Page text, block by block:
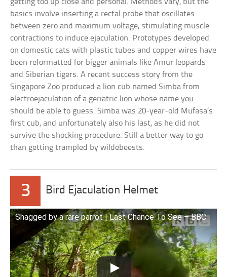
basics involve inserting a rectal probe that oscillates
between zero and maximum voltage, stimulating muscle
contractions to induce ejaculation. Prototypes developed
on domestic cats with plastic tubes and copper wires have
been reformatted for bigger animals like Amur leopards
and Siberian tigers. A recent success story from the
Singapore Zoo produced a lion cub named Simba from
electroejaculation of a geriatric lion whose name you
should be able to guess. Simba was 20-year-old Mufasa’s
first cub, and unfortunately also his last, as he did not
survive the shocking procedure. Still a better way to go
than getting trampled by wildebeests.
3 Bird Ejaculation Helmet
Shagged by a rare parrot | Last Chance To See – BBC